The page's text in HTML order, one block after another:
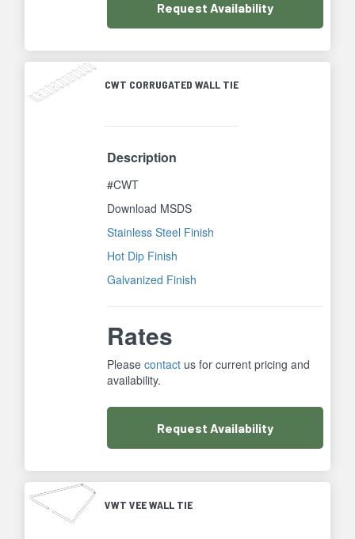
Request Availability
CWT CORRUGATED WALL TIE
Description
#CWT
Download MSDS
Stainless Steel Finish
Hot Dip Finish
Galvanized Finish
Rates
Pleasecontact us for current pricing and
availability.
Request Availability
VWT VEE WALL TIE